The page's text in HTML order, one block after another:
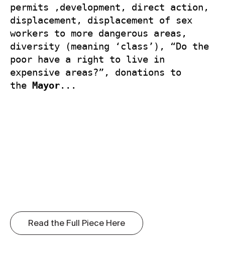
permits ,development, direct action,
displacement, displacement of sex
workers to more dangerous areas,
diversity (meaning ‘class’), “Do the
poor have a right to live in
expensive areas?”, donations to
the Mayor...
Read the Full Piece Here